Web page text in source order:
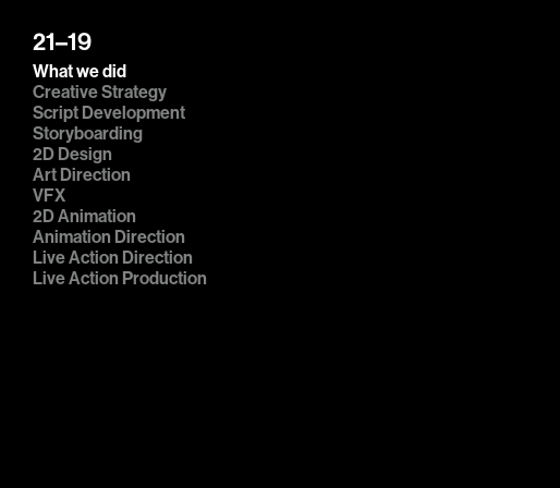
21–19
What we did
Creative Strategy
Script Development
Storyboarding
2D Design
Art Direction
VFX
2D Animation
Animation Direction
Live Action Direction
Live Action Production